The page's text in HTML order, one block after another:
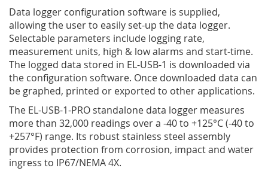
Data logger configuration software is supplied,
allowing the user to easily set-up the data logger.
Selectable parameters include logging rate,
measurement units, high & low alarms and start-time.
The logged data stored in EL-USB-1 is downloaded via
the configuration software. Once downloaded data can
be graphed, printed or exported to other applications.
The EL-USB-1-PRO standalone data logger measures
more than 32,000 readings over a -40 to +125°C (-40 to
+257°­­F) range. Its robust stainless steel assembly
provides protection from corrosion, impact and water
ingress to IP67/NEMA 4X.